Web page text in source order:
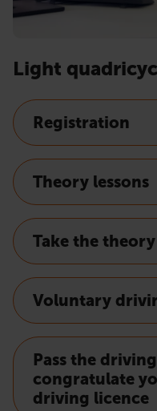
Light
Registration
Theory lessons
Take the
Voluntary
Pass the
congratulate
driving licence